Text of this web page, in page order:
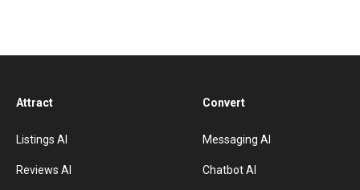
Attract
Listings AI
Reviews AI
Convert
Messaging AI
Chatbot AI